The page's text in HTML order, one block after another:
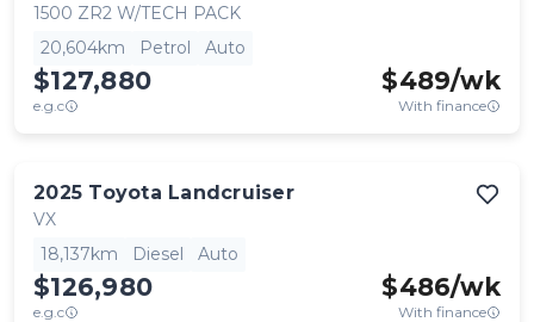
1500 ZR2 W/TECH PACK
20,604km
Petrol Auto
$127,880
e.g.c
$489/wk
With finance
2025 Toyota Landcruiser
VX
18,137km
Diesel Auto
$126,980
e.g.c
$486/wk
With finance